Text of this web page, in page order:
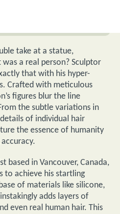
take at a statue,
a real person? Sculptor
that with his hyper-
Crafted with meticulous
figures blur the line
the subtle variations in
of individual hair
the essence of humanity
based in Vancouver, Canada,
to achieve his startling
of materials like silicone,
adds layers of
even real human hair. This